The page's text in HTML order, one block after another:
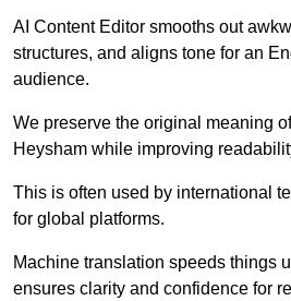
AI Content Editor smooths out
structures, and aligns tone for an
audience.
We preserve the original meaning
Heysham while improving
This is often used by international
for global platforms.
Machine translation speeds things
ensures clarity and confidence for